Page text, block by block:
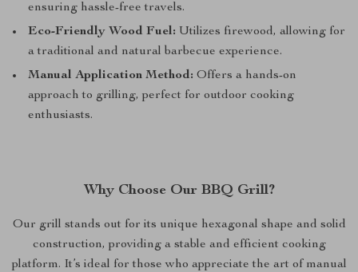
ensuring hassle-free travels.
Eco-Friendly Wood Fuel: Utilizes firewood, allowing for
a traditional and natural barbecue experience.
Manual Application Method: Offers a hands-on
approach to grilling, perfect for outdoor cooking
enthusiasts.
Why Choose Our BBQ Grill?
Our grill stands out for its unique hexagonal shape and solid
construction, providing a stable and efficient cooking
platform. It’s ideal for those who appreciate the art of manual